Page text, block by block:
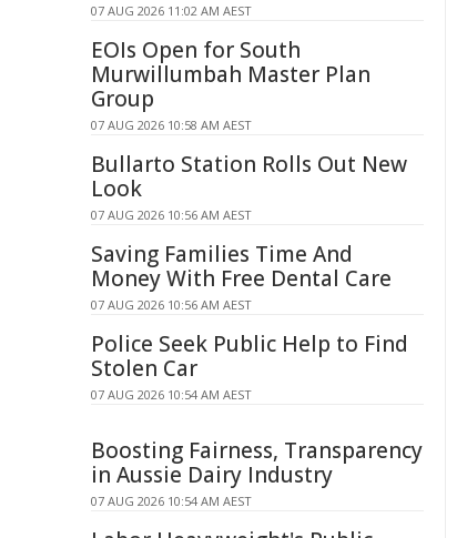
07 AUG 2026 11:02 AM AEST
EOIs Open for South
Murwillumbah Master Plan
Group
07 AUG 2026 10:58 AM AEST
Bullarto Station Rolls Out New
Look
07 AUG 2026 10:56 AM AEST
Saving Families Time And
Money With Free Dental Care
07 AUG 2026 10:56 AM AEST
Police Seek Public Help to Find
Stolen Car
07 AUG 2026 10:54 AM AEST
Boosting Fairness, Transparency
in Aussie Dairy Industry
07 AUG 2026 10:54 AM AEST